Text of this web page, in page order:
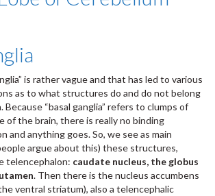
is rather vague and that has led to various
as to what structures do and do not belong
Because “basal ganglia” refers to clumps of
of the brain, there is really no binding
and anything goes. So, we see as main
argue about this) these structures,
telencephalon: caudate nucleus, the globus
. Then there is the nucleus accumbens
ventral striatum), also a telencephalic